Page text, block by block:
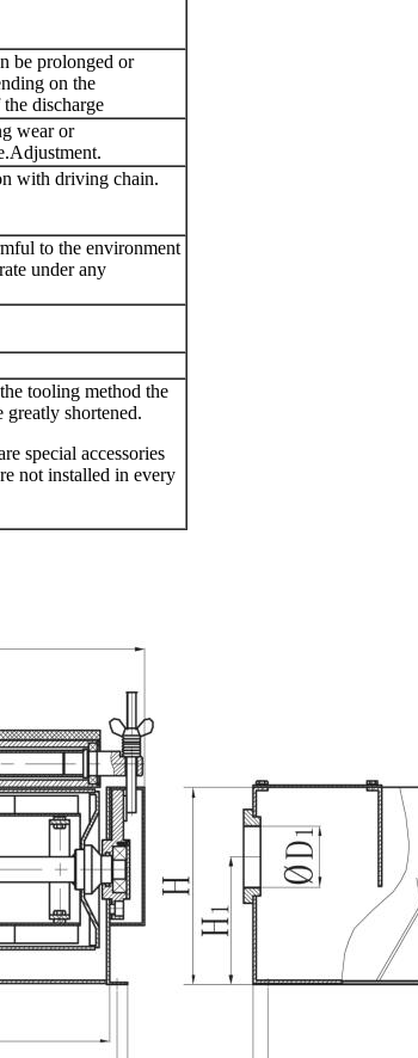
be prolonged or
on the
discharge
wear or
with driving chain.
to the environment
under any
tooling method the
greatly shortened.
special accessories
not installed in every